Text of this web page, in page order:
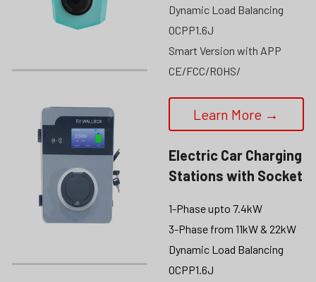
Dynamic Load Balancing
OCPP1.6J
Smart Version with APP
CE/FCC/ROHS/
Learn More →
Electric Car Charging
Stations with Socket
1-Phase upto 7.4kW
3-Phase from 11kW & 22kW
Dynamic Load Balancing
OCPP1.6J